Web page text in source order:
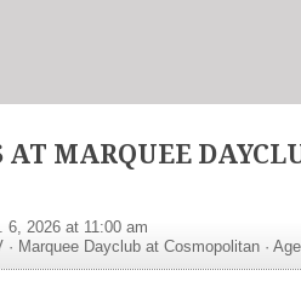
AT MARQUEE
6, 2026 at 11:00 am
· Marquee Dayclub at Cosmopolitan ·